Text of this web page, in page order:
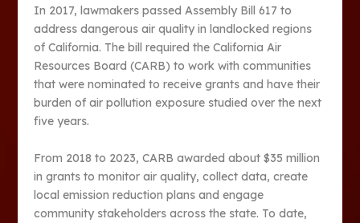
In 2017, lawmakers passed Assembly Bill 617 to
address dangerous air quality in landlocked regions
of California. The bill required the California Air
Resources Board (CARB) to work with communities
that were nominated to receive grants and have their
burden of air pollution exposure studied over the next
five years.
From 2018 to 2023, CARB awarded about $35 million
in grants to monitor air quality, collect data, create
local emission reduction plans and engage
community stakeholders across the state. To date,